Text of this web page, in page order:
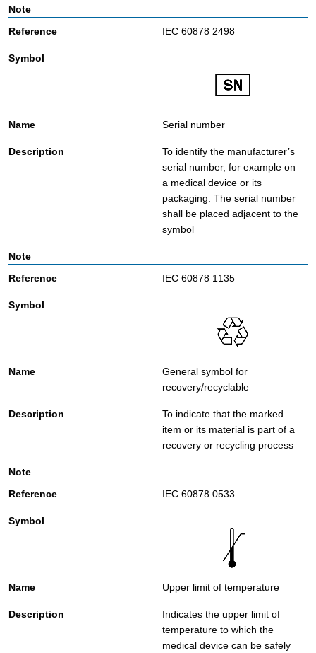
IEC 60878 2498
Serial number
To identify the manufacturer’s
serial number, for example on
a medical device or its
packaging. The serial number
shall be placed adjacent to the
symbol
IEC 60878 1135
General symbol for
recovery/recyclable
To indicate that the marked
item or its material is part of a
recovery or recycling process
IEC 60878 0533
Upper limit of temperature
Indicates the upper limit of
temperature to which the
medical device can be safely